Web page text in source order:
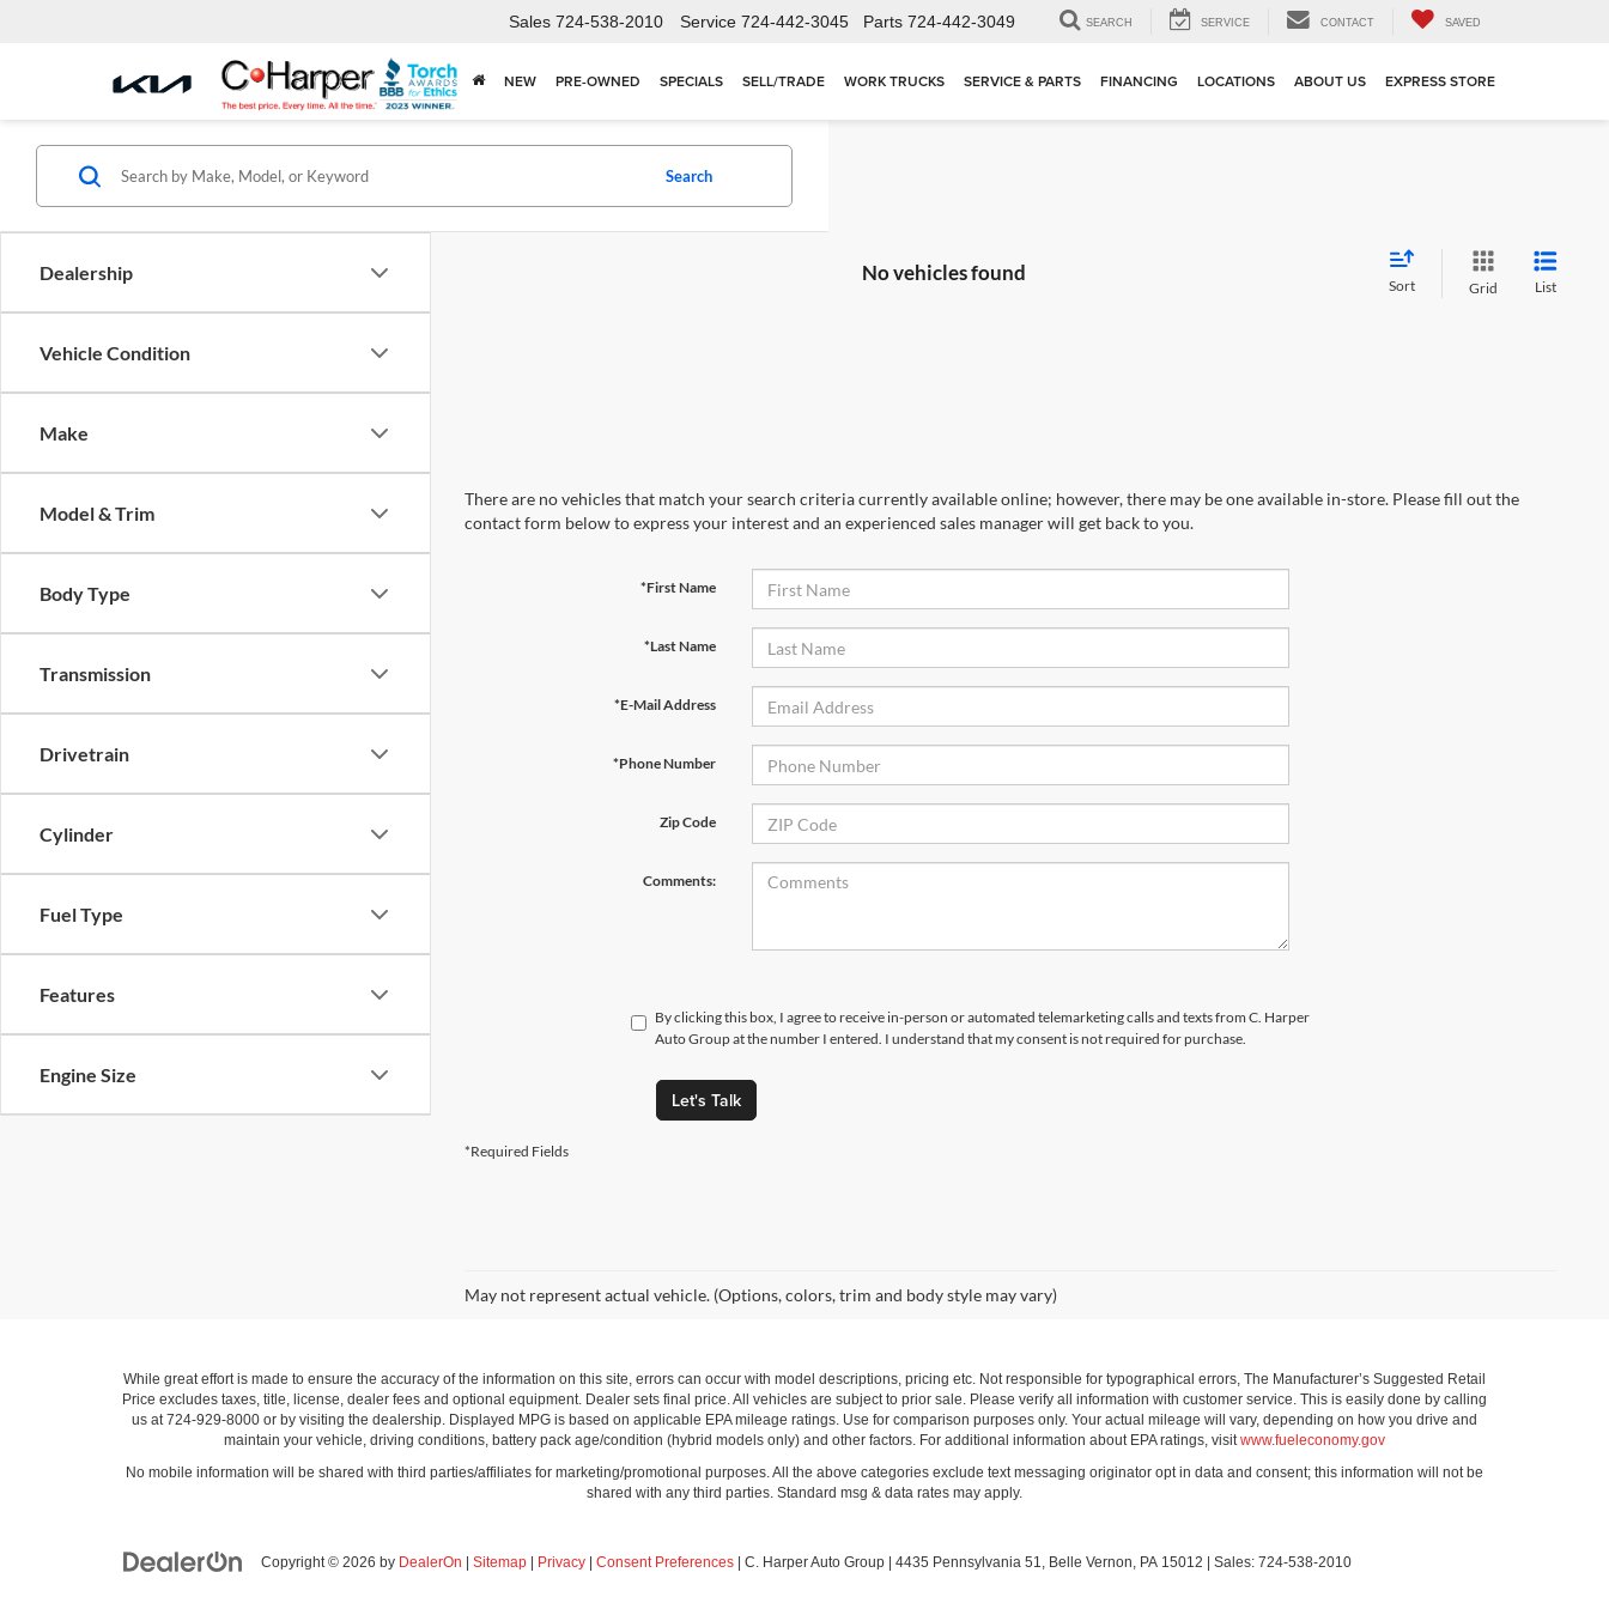
Sales 724-538-2010 Service 724-442-3045 Parts 724-442-3049 SEARCH SERVICE CONTACT SAVED
NEW PRE-OWNED SPECIALS SELL/TRADE WORK TRUCKS SERVICE & PARTS FINANCING LOCATIONS ABOUT US EXPRESS STORE
Dealership
Vehicle Condition
Make
Model & Trim
Body Type
Transmission
Drivetrain
Cylinder
Fuel Type
Features
Engine Size
Search
No vehicles found
Sort Grid List
There are no vehicles that match your search criteria currently available online; however, there may be one available in-store. Please fill out the
contact form below to express your interest and an experienced sales manager will get back to you.
*First Name
*Last Name
*E-Mail Address
*Phone Number
Zip Code
Comments:
By clicking this box, I agree to receive in-person or automated telemarketing calls and texts from C. Harper
Auto Group at the number I entered. I understand that my consent is not required for purchase.
Let's Talk
*Required Fields
May not represent actual vehicle. (Options, colors, trim and body style may vary)
While great effort is made to ensure the accuracy of the information on this site, errors can occur with model descriptions, pricing etc. Not responsible for typographical errors, The Manufacturer’s Suggested Retail
Price excludes taxes, title, license, dealer fees and optional equipment. Dealer sets final price. All vehicles are subject to prior sale. Please verify all information with customer service. This is easily done by calling
us at 724-929-8000 or by visiting the dealership. Displayed MPG is based on applicable EPA mileage ratings. Use for comparison purposes only. Your actual mileage will vary, depending on how you drive and
maintain your vehicle, driving conditions, battery pack age/condition (hybrid models only) and other factors. For additional information about EPA ratings, visitwww.fueleconomy.gov
No mobile information will be shared with third parties/affiliates for marketing/promotional purposes. All the above categories exclude text messaging originator opt in data and consent; this information will not be
shared with any third parties. Standard msg & data rates may apply.
Copyright © 2026 by DealerOn Sitemap Privacy Consent Preferences | C. Harper Auto Group 4435 Pennsylvania 51, Belle Vernon, PA 15012 | Sales: 724-538-2010